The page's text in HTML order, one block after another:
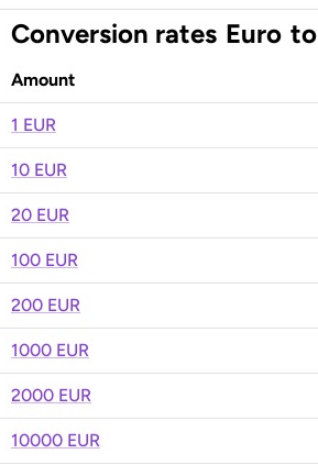
Conversion rates Euro to
Amount
1 EUR
10 EUR
20 EUR
100 EUR
200 EUR
1000 EUR
2000 EUR
10000 EUR